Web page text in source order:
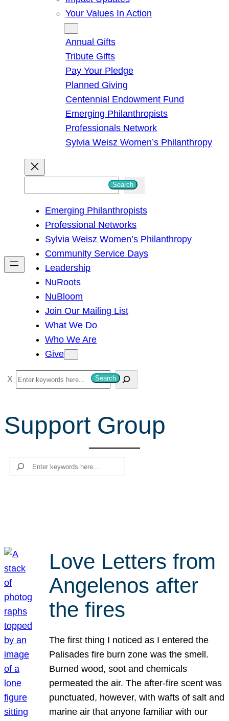
Your Values In Action
Annual Gifts
Tribute Gifts
Pay Your Pledge
Planned Giving
Centennial Endowment Fund
Emerging Philanthropists
Professionals Network
Sylvia Weisz Women’s Philanthropy
h
Search
Emerging Philanthropists
Professional Networks
Sylvia Weisz Women’s Philanthropy
Community Service Days
Leadership
NuRoots
NuBloom
Join Our Mailing List
What We Do
Who We Are
Give
S
e
r
c
Search
Support Group
Search
Love Letters from
Angelenos after
the fires
The first thing I noticed as I entered the
Palisades fire burn zone was the smell.
Burned wood, soot and chemicals
permeated the air. The after-fire scent was
punctuated, however, with wafts of salt and
marine air that anyone familiar with our